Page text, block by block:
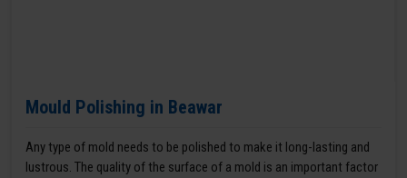
Mould Polishing in Beawar
Any type of mold needs to be polished to make it long-lasting and
lustrous. The quality of the surface of a mold is an important factor